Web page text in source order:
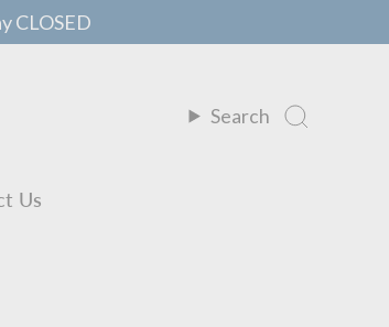
CLOSED
Search
Us